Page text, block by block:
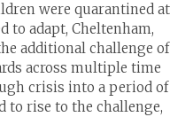
were quarantined at
to adapt, Cheltenham,
additional challenge of
across multiple time
crisis into a period of
to rise to the challenge,